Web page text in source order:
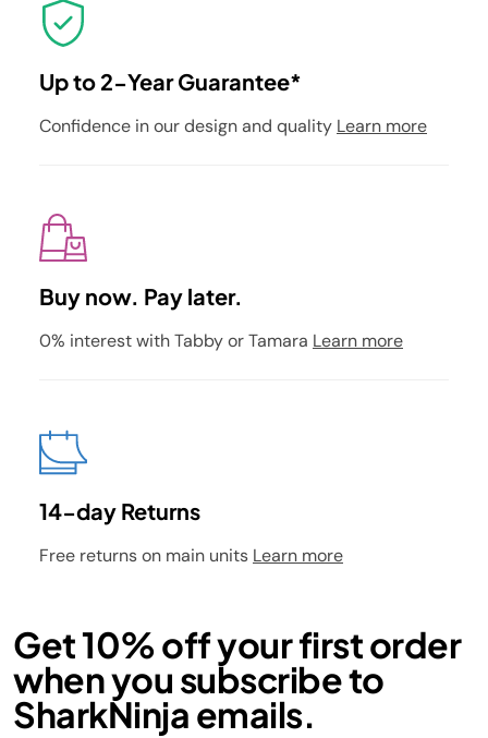
Up to 2-Year Guarantee*
Confidence in our design and quality Learn more
Buy now. Pay later.
0% interest with Tabby or Tamara Learn more
14-day Returns
Free returns on main units Learn more
Get 10% off your first order
when you subscribe to
SharkNinja emails.